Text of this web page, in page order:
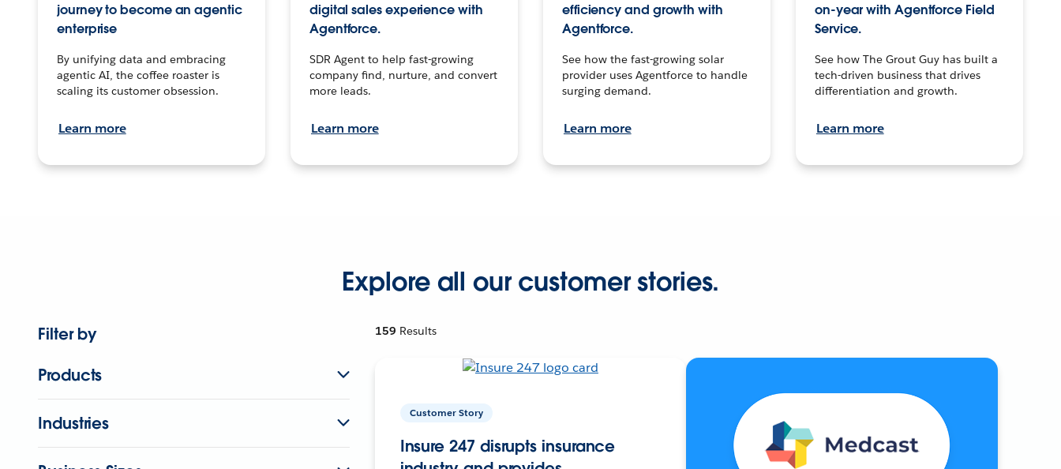
journey to become an agentic
enterprise
By unifying data and embracing
agentic AI, the coffee roaster is
scaling its customer obsession.
Learn more
digital sales experience with
Agentforce.
SDR Agent to help fast-growing
company find, nurture, and convert
more leads.
Learn more
efficiency and growth with
Agentforce.
See how the fast-growing solar
provider uses Agentforce to handle
surging demand.
Learn more
on-year with Agentforce Field
Service.
See how The Grout Guy has built a
tech-driven business that drives
differentiation and growth.
Learn more
Explore all our customer stories.
Filter by
Products
Industries
159 Results
Customer Story
Insure 247 disrupts insurance